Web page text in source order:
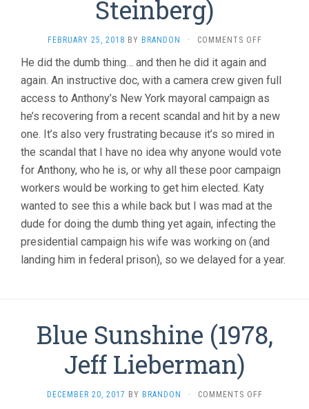
Steinberg)
FEBRUARY 25, 2018 BY BRANDON · COMMENTS OFFON
(2016,
JOSH
&
ELYSE
STEINBERG)
He did the dumb thing… and then he did it again and
again. An instructive doc, with a camera crew given full
access to Anthony’s New York mayoral campaign as
he’s recovering from a recent scandal and hit by a new
one. It’s also very frustrating because it’s so mired in
the scandal that I have no idea why anyone would vote
for Anthony, who he is, or why all these poor campaign
workers would be working to get him elected. Katy
wanted to see this a while back but I was mad at the
dude for doing the dumb thing yet again, infecting the
presidential campaign his wife was working on (and
landing him in federal prison), so we delayed for a year.
Blue Sunshine (1978,
Jeff Lieberman)
DECEMBER 20, 2017 BY BRANDON · COMMENTS OFFON